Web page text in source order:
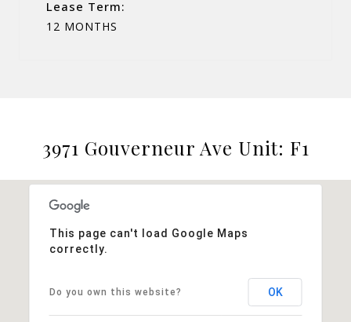
Lease Term:
12 MONTHS
3971 Gouverneur Ave Unit: F1
This page can't load Google Maps
correctly.
Do you own this website? OK